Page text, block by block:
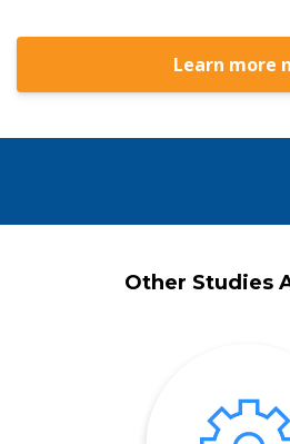
Learn more
Other Studies